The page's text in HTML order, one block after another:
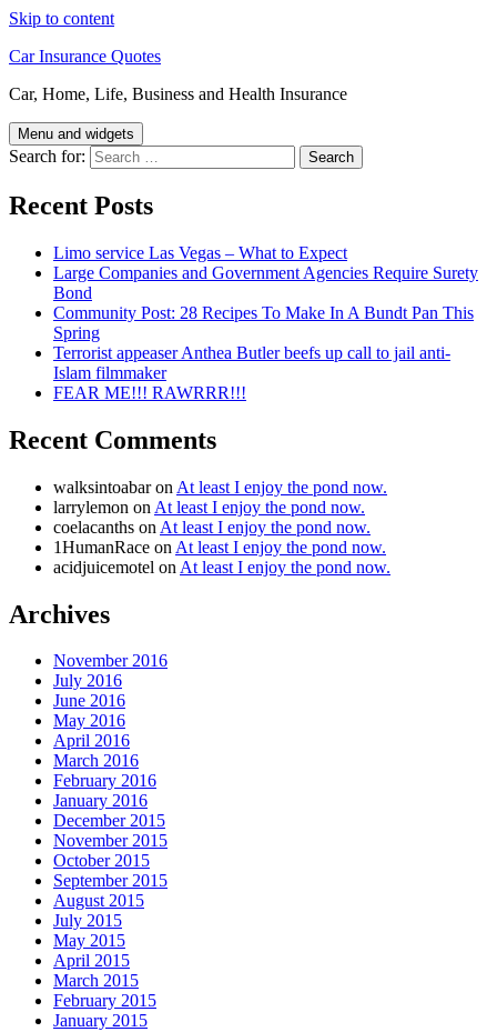
Skip to content
Car Insurance Quotes
Car, Home, Life, Business and Health Insurance
Menu and widgets
Search for:
Recent Posts
Limo service Las Vegas – What to Expect
Large Companies and Government Agencies Require Surety
Bond
Community Post: 28 Recipes To Make In A Bundt Pan This
Spring
Terrorist appeaser Anthea Butler beefs up call to jail anti-
Islam filmmaker
FEAR ME!!! RAWRRR!!!
Recent Comments
walksintoabaron At least I enjoy the pond now.
larrylemon on At least I enjoy the pond now.
coelacanths on At least I enjoy the pond now.
1HumanRace on At least I enjoy the pond now.
acidjuicemotel on At least I enjoy the pond now.
Archives
November 2016
July 2016
June 2016
May 2016
April 2016
March 2016
February 2016
January 2016
December 2015
November 2015
October 2015
September 2015
August 2015
July 2015
May 2015
April 2015
March 2015
February 2015
January 2015